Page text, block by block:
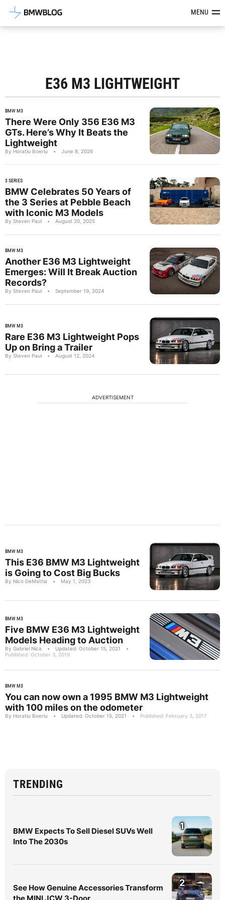
Latest BMW News, Reviews &MENU
E36 M3 LIGHTWEIGHT
BMW M3
There Were Only 356 E36 M3
GTs. Here’s Why It Beats the
Lightweight
By Horatiu Boeriu • June 8, 2026
3 SERIES
BMW Celebrates 50 Years of
the 3 Series at Pebble Beach
with Iconic M3 Models
By Steven Paul • August 20, 2025
BMW M3
Another E36 M3 Lightweight
Emerges: Will It Break Auction
Records?
By Steven Paul • September 19, 2024
BMW M3
Rare E36 M3 Lightweight Pops
Up on Bring a Trailer
By Steven Paul • August 12, 2024
ADVERTISEMENT
BMW M3
This E36 BMW M3 Lightweight
is Going to Cost Big Bucks
By Nico DeMattia • May 1, 2023
BMW M3
Five BMW E36 M3 Lightweight
Models Heading to Auction
By Gabriel Nica • Updated: October 15, 2021
•
Published: October 3, 2019
BMW M3
You can now own a 1995 BMW M3 Lightweight
with 100 miles on the odometer
By Horatiu Boeriu • Updated: October 15, 2021 • Published: February 3, 2017
TRENDING
BMW Expects To Sell Diesel SUVs Well
Into The 2030s
1
See How Genuine Accessories Transform
2